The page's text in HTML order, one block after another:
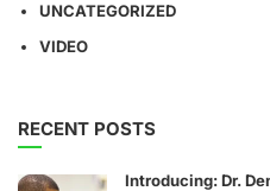
UNCATEGORIZED
VIDEO
RECENT POSTS
Introducing: Dr.